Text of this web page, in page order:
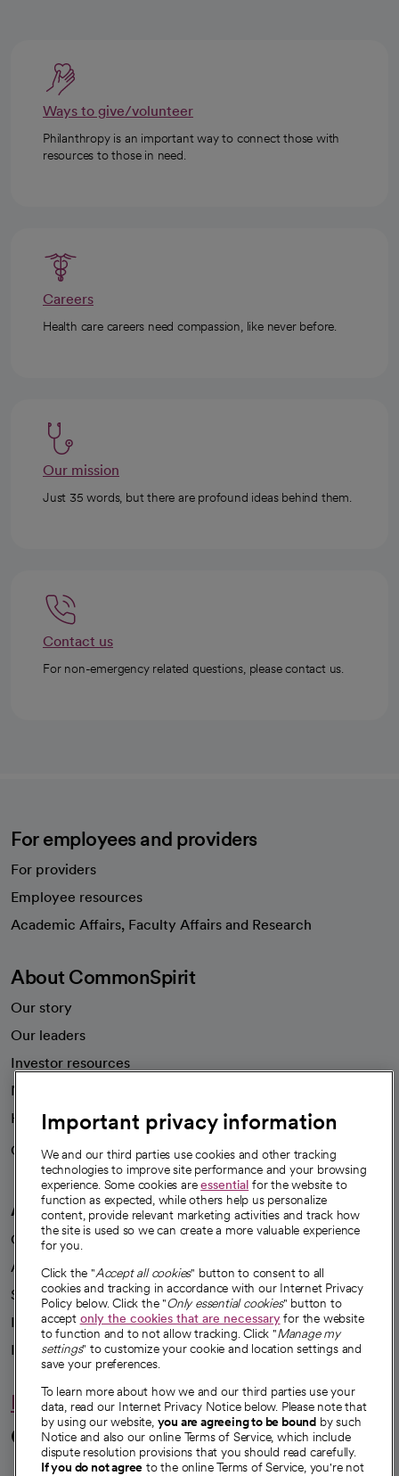
Ways to give/volunteer
Philanthropy is an important way to connect those with
resources to those in need.
Careers
Health care careers need compassion, like never before.
Our mission
Just 35 words, but there are profound ideas behind them.
Contact us
For non-emergency related questions, please contact us.
For employees and providers
For providers
Employee resources
Academic Affairs, Faculty Affairs and Research
About CommonSpirit
Our story
Our leaders
Investor resources
News
Health blog
Careers
We're hiring!
A healthier future
Our impact
Advancing health equity
Sponsorships
Innovative care
Intellectual property and partnerships
Hello humankindness
Connect with us
Important privacy information
We and our third parties use cookies and other tracking
technologies to improve site performance and your browsing
experience. Some cookies areessential for the website to
function as expected, while others help us personalize
content, provide relevant marketing activities and track how
the site is used so we can create a more valuable experience
for you.
Click the "Accept all cookies" button to consent to all
cookies and tracking in accordance with our Internet Privacy
Policy below. Click the "Only essential cookies" button to
accept only the cookies that are necessaryfor the website
to function and to not allow tracking. Click "Manage my
settings" to customize your cookie and location settings and
save your preferences.
To learn more about how we and our third parties use your
data, read our Internet Privacy Notice below. Please note that
by using our website, you are agreeing to be bound by such
Notice and also our online Terms of Service, which include
dispute resolution provisions that you should read carefully.
If you do not agree to the online Terms of Service, you're not